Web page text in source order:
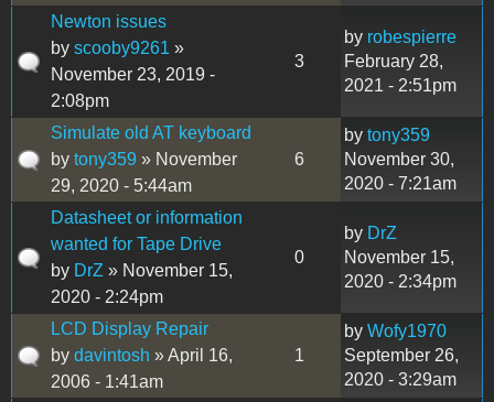
Newton issues
by scooby9261 »
November 23, 2019 -
2:08pm
3
by robespierre
February 28,
2021 - 2:51pm
Simulate old AT keyboard
by tony359 » November
29, 2020 - 5:44am
6
by tony359
November 30,
2020 - 7:21am
Datasheet or information
wanted for Tape Drive
by DrZ » November 15,
2020 - 2:24pm
0
by DrZ
November 15,
2020 - 2:34pm
LCD Display Repair
by davintosh » April 16,
2006 - 1:41am
1
by Wofy1970
September 26,
2020 - 3:29am